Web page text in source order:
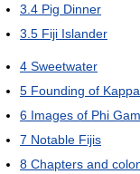
3.4 Pig Dinner
3.5 Fiji Islander
4 Sweetwater
5 Founding of
6 Images of Phi
7 Notable Fijis
8 Chapters and